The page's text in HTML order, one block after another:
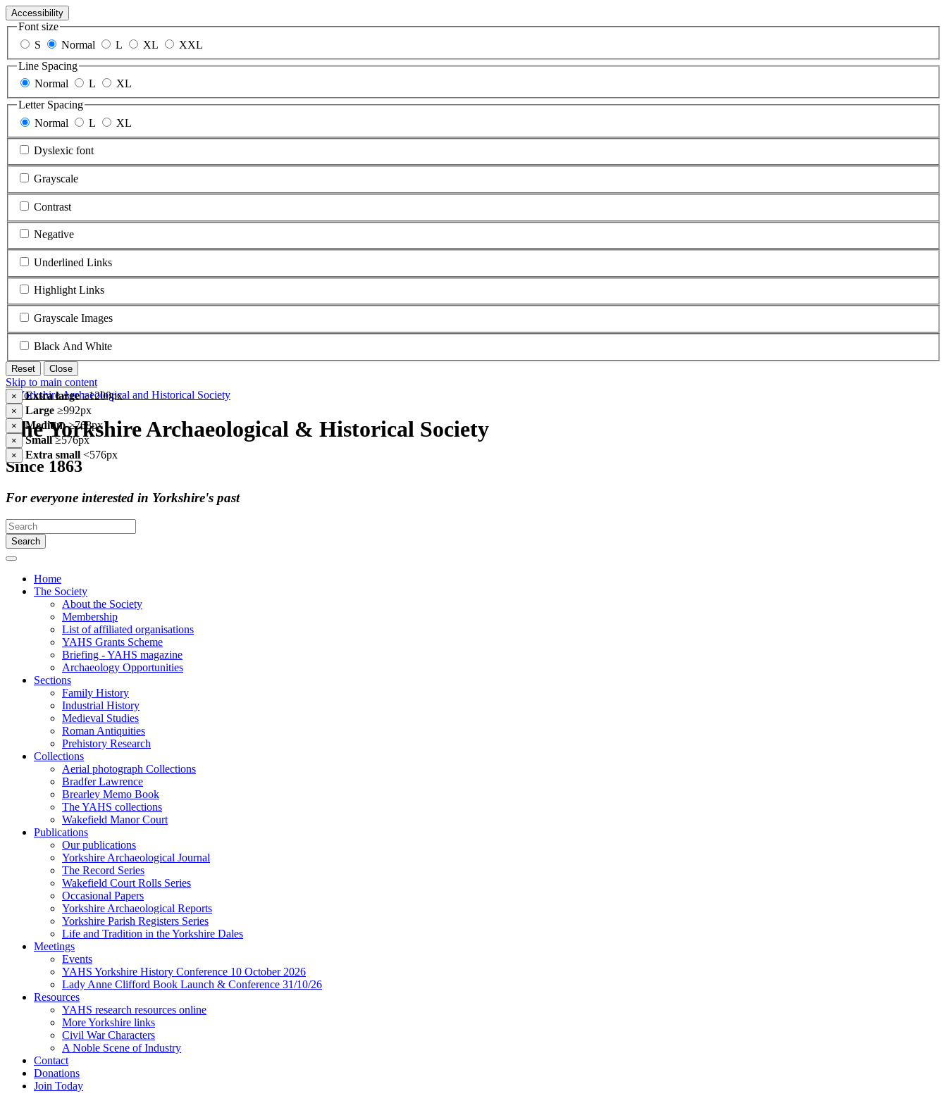
Accessibility
Font size
S
Normal L XL
XXL
Line Spacing
Normal
L
XL
Letter Spacing
Normal
L XL
Dyslexic font
Grayscale
Contrast
Negative
Underlined Links
Highlight Links
Grayscale Images
Black And White
Reset Close
Skip to main content
× Extra large≥1200px
× Large ≥992px
× Medium≥768px
× Small≥576px
× Extra small <576px
The Yorkshire Archaeological & Historical Society
Since 1863
For everyone interested in Yorkshire's past
Search
Home
The Society
About the Society
Membership
List of affiliated organisations
YAHS Grants Scheme
Briefing - YAHS magazine
Archaeology Opportunities
Sections
Family History
Industrial History
Medieval Studies
Roman Antiquities
Prehistory Research
Collections
Aerial photograph Collections
Bradfer Lawrence
Brearley Memo Book
The YAHS collections
Wakefield Manor Court
Publications
Our publications
Yorkshire Archaeological Journal
The Record Series
Wakefield Court Rolls Series
Occasional Papers
Yorkshire Archaeological Reports
Yorkshire Parish Registers Series
Life and Tradition in the Yorkshire Dales
Meetings
Events
YAHS Yorkshire History Conference 10 October 2026
Lady Anne Clifford Book Launch & Conference 31/10/26
Resources
YAHS research resources online
More Yorkshire links
Civil War Characters
A Noble Scene of Industry
Contact
Donations
Join Today